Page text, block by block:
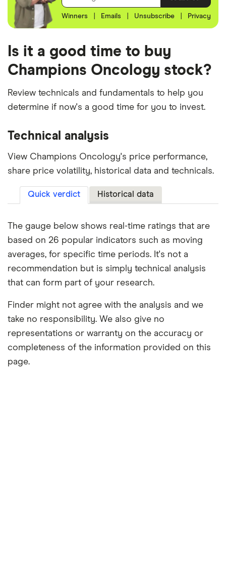
Winners Emails Unsubscribe Privacy
Is it a good time to buy
Champions Oncology stock?
Review technicals and fundamentals to help you
determine if now's a good time for you to invest.
Technical analysis
View Champions Oncology's price performance,
share price volatility, historical data and technicals.
Quick verdict Historical data
The gauge below shows real-time ratings that are
based on 26 popular indicators such as moving
averages, for specific time periods. It's not a
recommendation but is simply technical analysis
that can form part of your research.
Finder might not agree with the analysis and we
take no responsibility. We also give no
representations or warranty on the accuracy or
completeness of the information provided on this
page.